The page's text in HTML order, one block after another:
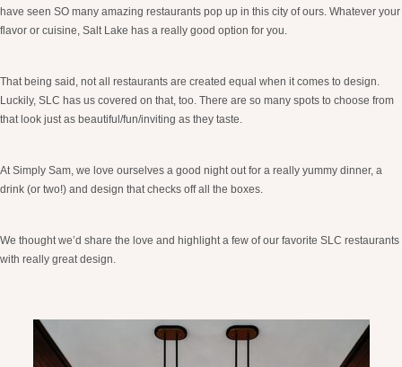
have seen SO many amazing restaurants pop up in this city of ours. Whatever your
flavor or cuisine, Salt Lake has a really good option for you.
That being said, not all restaurants are created equal when it comes to design.
Luckily, SLC has us covered on that, too. There are so many spots to choose from
that look just as beautiful/fun/inviting as they taste.
At Simply Sam, we love ourselves a good night out for a really yummy dinner, a
drink (or two!) and design that checks off all the boxes.
We thought we’d share the love and highlight a few of our favorite SLC restaurants
with really great design.